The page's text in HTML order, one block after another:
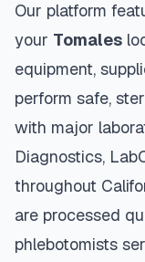
Our platform
your Tomales
equipment,
perform safe,
with major
Diagnostics,
throughout
are processed
phlebotomists